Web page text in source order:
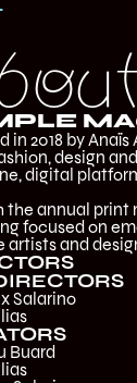
in 2018 by
design
digital
the annual
focused on
artists and
Salarino
Buard